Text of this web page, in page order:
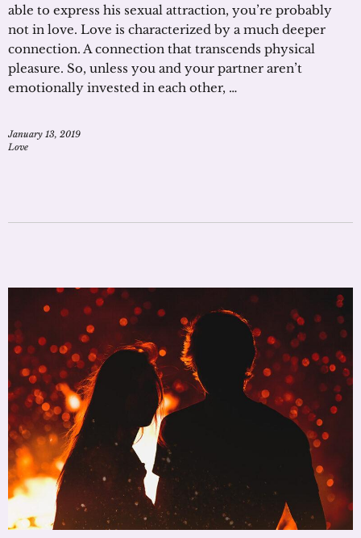
able to express his sexual attraction, you’re probably
not in love. Love is characterized by a much deeper
connection. A connection that transcends physical
pleasure. So, unless you and your partner aren’t
emotionally invested in each other, …
January 13, 2019
Love